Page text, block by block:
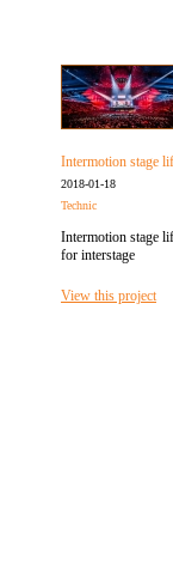
Intermotion stage
2018-01-18
Technic
Intermotion stage
for interstage
View this project